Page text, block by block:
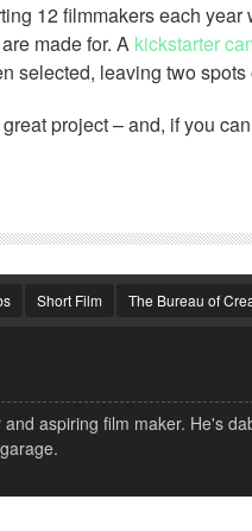
12 filmmakers each year
made for. A kickstarter
selected, leaving two spots
project – and, if you
Short Film The Bureau of
aspiring film maker. He's